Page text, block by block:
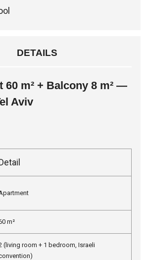
DETAILS
60 m² + Balcony 8 m² —
Aviv
m²
(living room + 1 bedroom, Israeli